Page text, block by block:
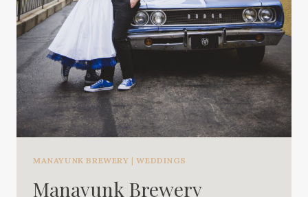
MANAYUNK BREWERY |WEDDINGS
Manayunk Brewery